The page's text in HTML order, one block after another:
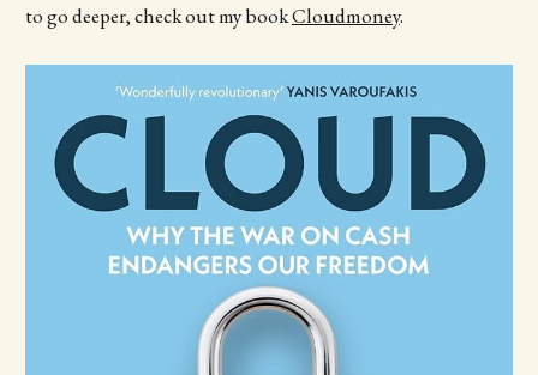
to go deeper, check out my bookCloudmoney.